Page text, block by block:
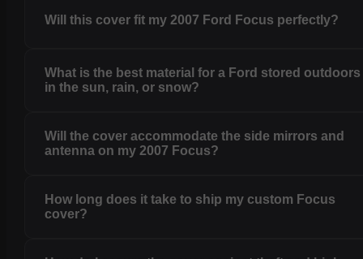
Will this cover fit my 2007 Ford Focus perfectly?
What is the best material for a Ford stored outdoors
in the sun, rain, or snow?
Will the cover accommodate the side mirrors and
antenna on my 2007 Focus?
How long does it take to ship my custom Focus
cover?